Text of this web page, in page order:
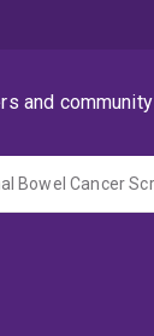
and community